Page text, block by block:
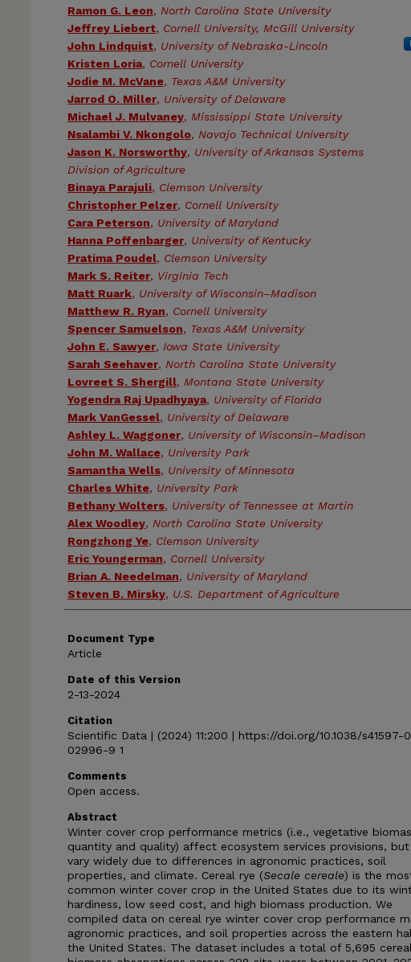
Ramon G. Leon, North Carolina State University
Jeffrey Liebert, Cornell University, McGill University
John Lindquist, University of Nebraska-Lincoln
Kristen Loria, Cornell University
Jodie M. McVane, Texas A&M University
Jarrod O. Miller, University of Delaware
Michael J. Mulvaney, Mississippi State University
Nsalambi V. Nkongolo, Navajo Technical University
Jason K. Norsworthy, University of Arkansas Systems
Division of Agriculture
Binaya Parajuli, Clemson University
Christopher Pelzer, Cornell University
Cara Peterson, University of Maryland
Hanna Poffenbarger, University of Kentucky
Pratima Poudel, Clemson University
Mark S. Reiter, Virginia Tech
Matt Ruark, University of Wisconsin–Madison
Matthew R. Ryan, Cornell University
Spencer Samuelson, Texas A&M University
John E. Sawyer, Iowa State University
Sarah Seehaver, North Carolina State University
Lovreet S. Shergill, Montana State University
Yogendra Raj Upadhyaya, University of Florida
Mark VanGessel, University of Delaware
Ashley L. Waggoner, University of Wisconsin–Madison
John M. Wallace, University Park
Samantha Wells, University of Minnesota
Charles White, University Park
Bethany Wolters, University of Tennessee at Martin
Alex Woodley, North Carolina State University
Rongzhong Ye, Clemson University
Eric Youngerman, Cornell University
Brian A. Needelman, University of Maryland
Steven B. Mirsky, U.S. Department of Agriculture
Document Type
Article
Date of this Version
2-13-2024
Citation
Scientific Data | (2024) 11:200 | https://doi.org/10.1038/s41597-
02996-9 1
Comments
Open access.
Abstract
Winter cover crop performance metrics (i.e., vegetative
quantity and quality) affect ecosystem services provisions,
vary widely due to differences in agronomic practices, soil
properties, and climate. Cereal rye (Secale cereale) is the
common winter cover crop in the United States due to its
hardiness, low seed cost, and high biomass production. We
compiled data on cereal rye winter cover crop performance
agronomic practices, and soil properties across the eastern
the United States. The dataset includes a total of 5,695